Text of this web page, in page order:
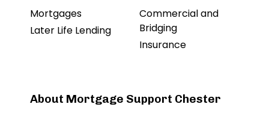
Mortgages
Later Life Lending
Commercial and
Bridging
Insurance
About Mortgage Support Chester